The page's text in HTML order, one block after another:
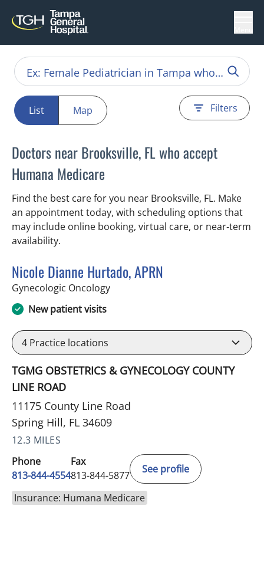
List Map Filters
Doctors near Brooksville, FL who accept
Humana Medicare
Find the best care for you near Brooksville, FL. Make
an appointment today, with scheduling options that
may include online booking, virtual care, or near‑term
availability.
Nicole Dianne Hurtado, APRN
Gynecologic Oncologyin Spring Hill, FL
New patient visits
4 Practice locations
TGMG OBSTETRICS & GYNECOLOGY COUNTY
LINE ROAD
11175 County Line Road
Spring Hill, FL 34609
12.3 MILES
Phone
813-844-4554
Fax
813-844-5877
See profile
Insurance: Humana Medicare